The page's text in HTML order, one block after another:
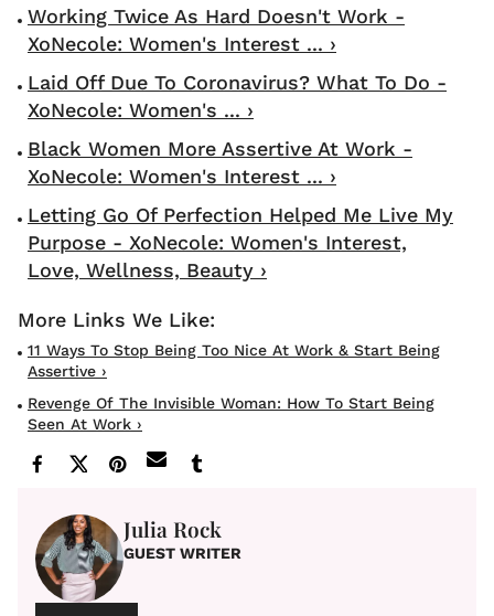
Working Twice As Hard Doesn't Work -
XoNecole: Women's Interest ... ›
Laid Off Due To Coronavirus? What To Do -
XoNecole: Women's ... ›
Black Women More Assertive At Work -
XoNecole: Women's Interest ... ›
Letting Go Of Perfection Helped Me Live My
Purpose - XoNecole: Women's Interest,
Love, Wellness, Beauty ›
11 Ways To Stop Being Too Nice At Work & Start Being
Assertive ›
Revenge Of The Invisible Woman: How To Start Being
Seen At Work ›
Julia Rock
GUEST WRITER